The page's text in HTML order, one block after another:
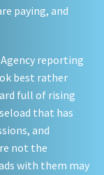
paying, and
reporting
best rather
full of rising
that has
and
not the
with them may